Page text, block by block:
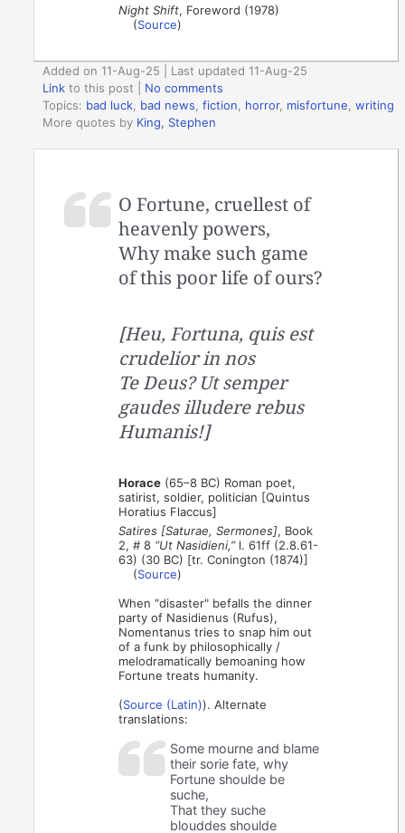
Night Shift, Foreword (1978)
(Source)
Added on 11-Aug-25 | Last updated 11-Aug-25
Link to this post
No comments
Topics: bad luck bad news ,fiction horror, misfortune ,writing
More quotes by King, Stephen
O Fortune, cruellest of
heavenly powers,
Why make such game
of this poor life of ours?
[Heu, Fortuna, quis est
crudelior in nos
Te Deus? Ut semper
gaudes illudere rebus
Humanis!]
Horace (65–8 BC) Roman poet,
satirist, soldier, politician [Quintus
Horatius Flaccus]
Satires [Saturae, Sermones], Book
2, # 8 “Ut Nasidieni,”l. 61ff (2.8.61-
63) (30 BC) [tr. Conington (1874)]
(Source)
When "disaster" befalls the dinner
party of Nasidienus (Rufus),
Nomentanus tries to snap him out
of a funk by philosophically /
melodramatically bemoaning how
Fortune treats humanity.
(Source (Latin)). Alternate
translations:
Some mourne and blame
their sorie fate, why
Fortune shoulde be
suche,
That they suche
blouddes shoulde